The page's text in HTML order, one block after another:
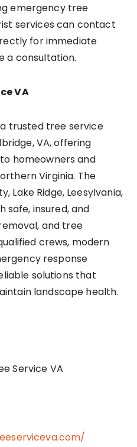
emergency tree
services can contact
for immediate
a consultation.
VA
a trusted tree service
VA, offering
homeowners and
Virginia. The
Lake Ridge, Leesylvania,
safe, insured, and
and tree
crews, modern
response
solutions that
landscape health.
Service VA